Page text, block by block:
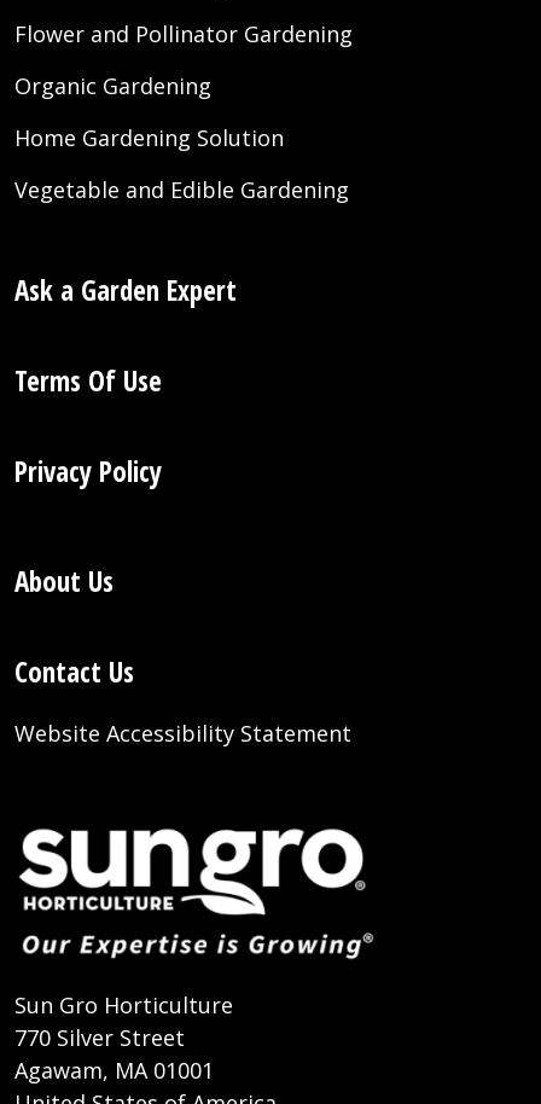
Flower and Pollinator Gardening
Organic Gardening
Home Gardening Solution
Vegetable and Edible Gardening
Ask a Garden Expert
Terms Of Use
Privacy Policy
About Us
Contact Us
Website Accessibility Statement
Sun Gro Horticulture
770 Silver Street
Agawam, MA 01001